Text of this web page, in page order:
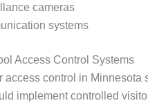
cameras
systems
Access Control Systems
access control in
implement controlled